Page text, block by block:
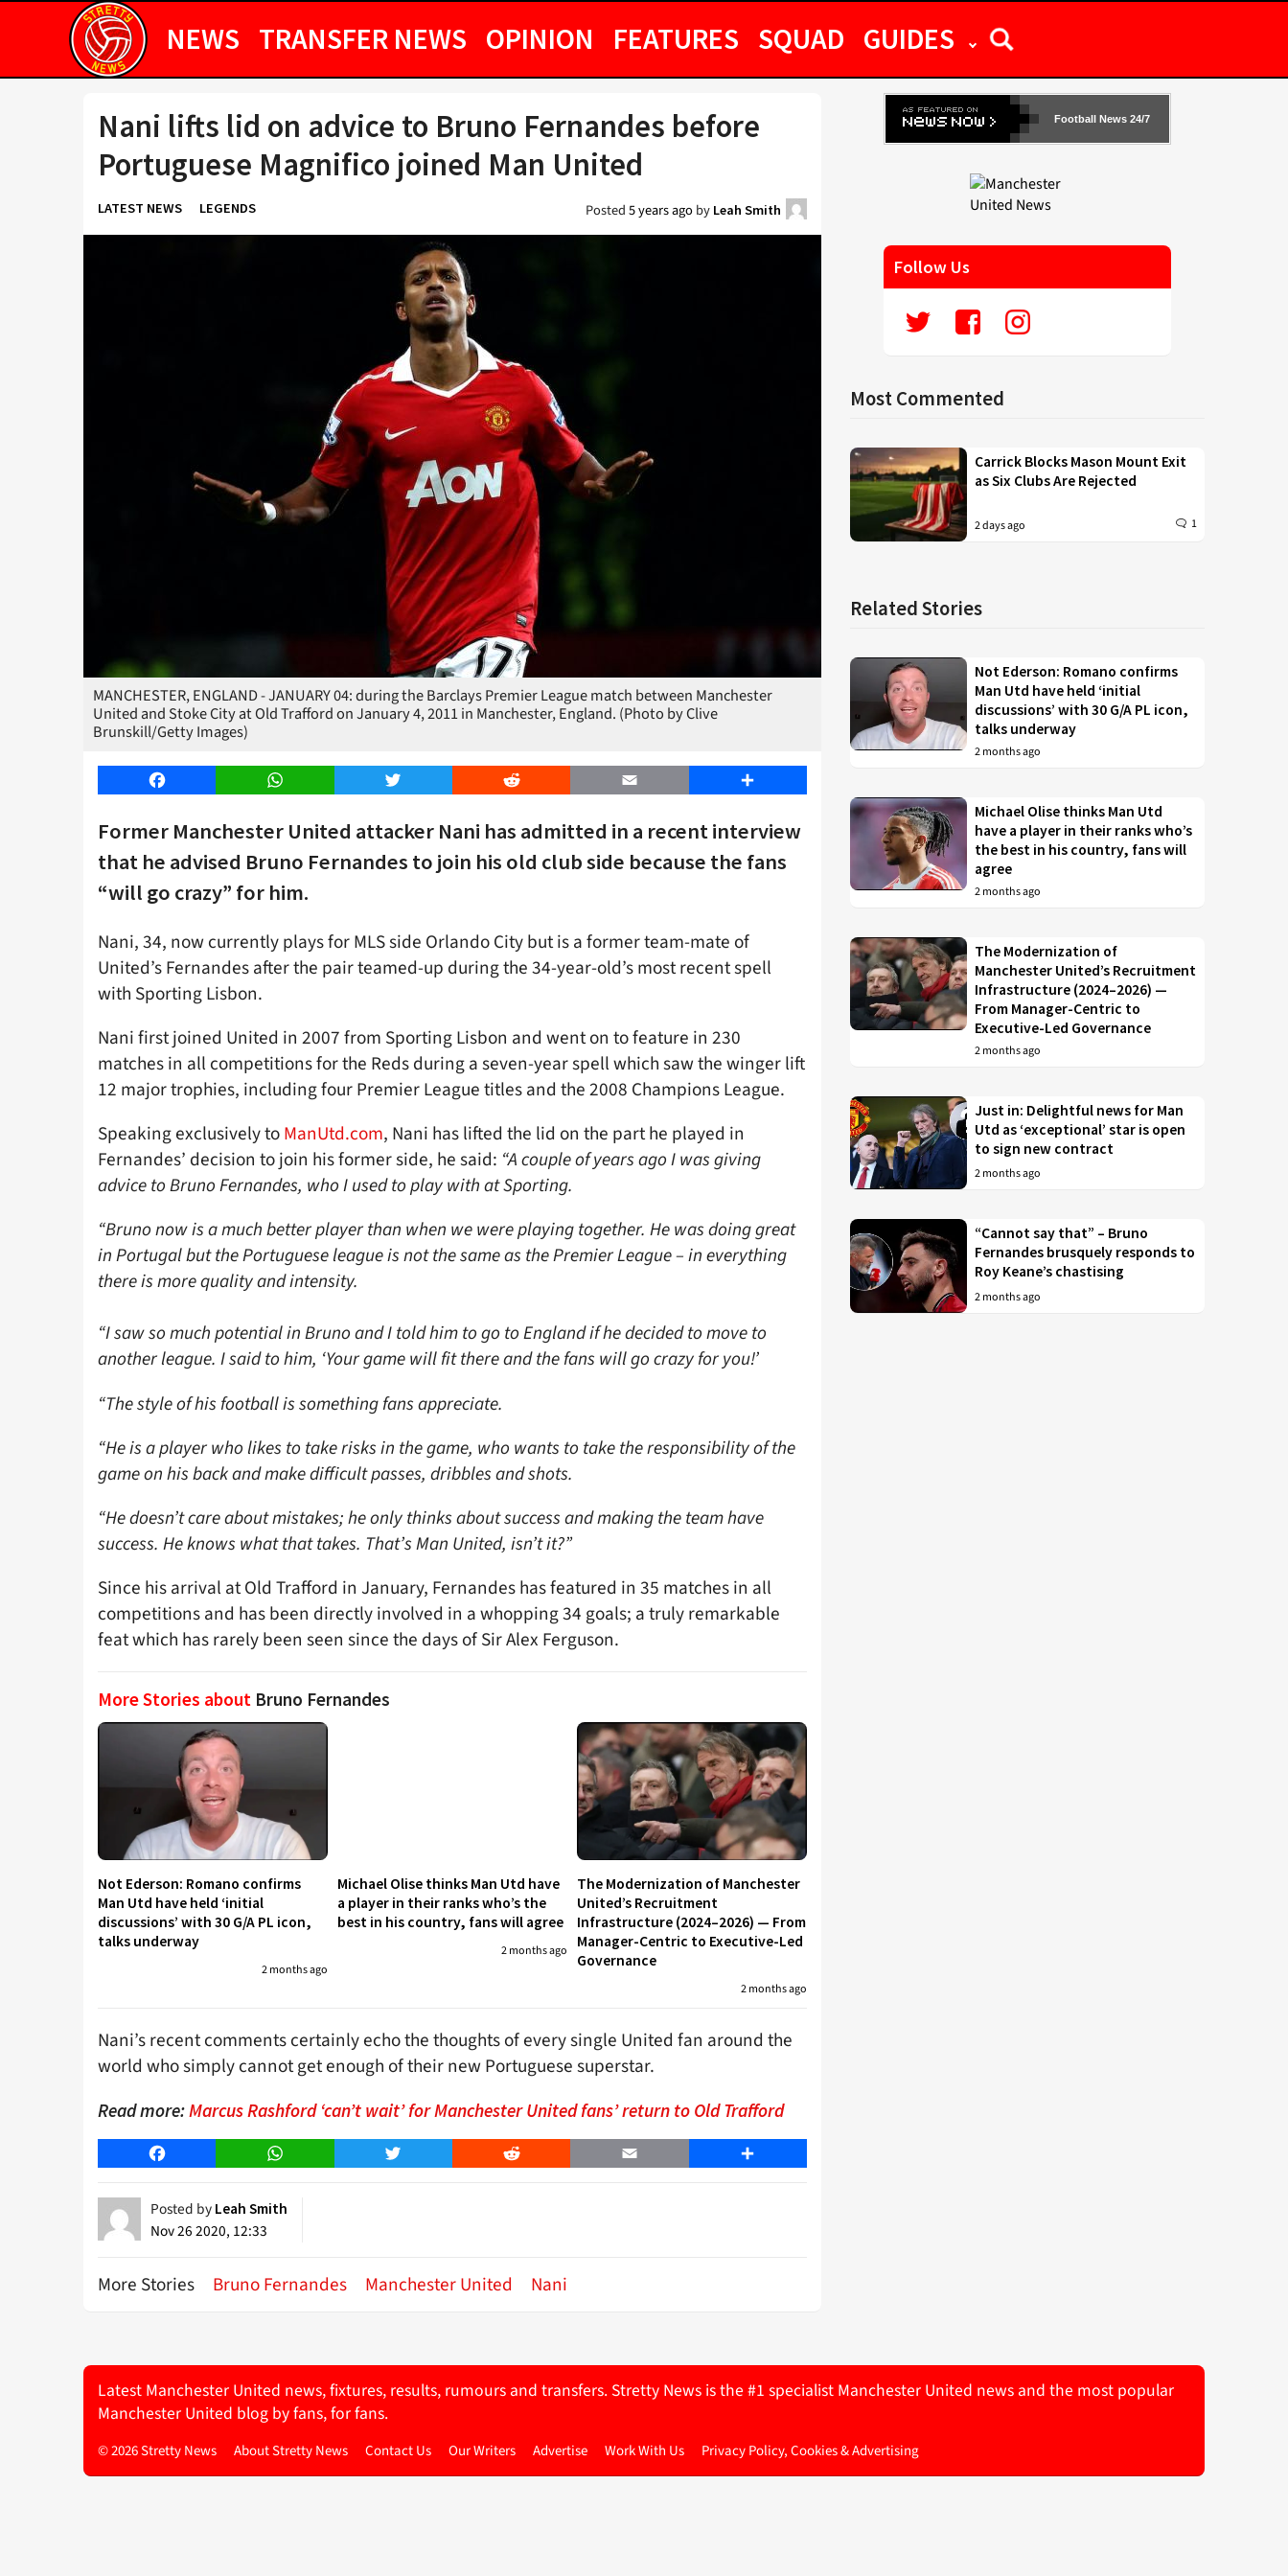
NEWS TRANSFER NEWS OPINION FEATURES SQUAD GUIDES
Nani lifts lid on advice to Bruno Fernandes before
Portuguese Magnifico joined Man United
LATEST NEWS LEGENDS Posted5 years agoby Leah Smith
MANCHESTER, ENGLAND - JANUARY 04: during the Barclays Premier League match between Manchester
United and Stoke City at Old Trafford on January 4, 2011 in Manchester, England. (Photo by Clive
Brunskill/Getty Images)
Facebook WhatsApp Twitter Reddit Email Share
Former Manchester United attacker Nani has admitted in a recent interview
that he advised Bruno Fernandes to join his old club side because the fans
“will go crazy” for him.
Nani, 34, now currently plays for MLS side Orlando City but is a former team-mate of
United’s Fernandes after the pair teamed-up during the 34-year-old’s most recent spell
with Sporting Lisbon.
Nani first joined United in 2007 from Sporting Lisbon and went on to feature in 230
matches in all competitions for the Reds during a seven-year spell which saw the winger lift
12 major trophies, including four Premier League titles and the 2008 Champions League.
Speaking exclusively toManUtd.com, Nani has lifted the lid on the part he played in
Fernandes’ decision to join his former side, he said: “A couple of years ago I was giving
advice to Bruno Fernandes, who I used to play with at Sporting.
“Bruno now is a much better player than when we were playing together. He was doing great
in Portugal but the Portuguese league is not the same as the Premier League – in everything
there is more quality and intensity.
“I saw so much potential in Bruno and I told him to go to England if he decided to move to
another league. I said to him, ‘Your game will fit there and the fans will go crazy for you!’
“The style of his football is something fans appreciate.
“He is a player who likes to take risks in the game, who wants to take the responsibility of the
game on his back and make difficult passes, dribbles and shots.
“He doesn’t care about mistakes; he only thinks about success and making the team have
success. He knows what that takes. That’s Man United, isn’t it?”
Since his arrival at Old Trafford in January, Fernandes has featured in 35 matches in all
competitions and has been directly involved in a whopping 34 goals; a truly remarkable
feat which has rarely been seen since the days of Sir Alex Ferguson.
More Stories about Bruno Fernandes
Not Ederson: Romano confirms
Man Utd have held ‘initial
discussions’ with 30 G/A PL icon,
talks underway
2 months ago
Michael Olise thinks Man Utd have
a player in their ranks who’s the
best in his country, fans will agree
2 months ago
The Modernization of Manchester
United’s Recruitment
Infrastructure (2024–2026) — From
Manager-Centric to Executive-Led
Governance
2 months ago
Nani’s recent comments certainly echo the thoughts of every single United fan around the
world who simply cannot get enough of their new Portuguese superstar.
Read more:Marcus Rashford ‘can’t wait’ for Manchester United fans’ return to Old Trafford
Facebook WhatsApp Twitter Reddit Email Share
Posted by Leah Smith
Nov 26 2020, 12:33
More Stories Bruno Fernandes Manchester United Nani
Football News 24/7
Follow Us
Most Commented
Carrick Blocks Mason Mount Exit
as Six Clubs Are Rejected
2 days ago 1
Related Stories
Not Ederson: Romano confirms
Man Utd have held ‘initial
discussions’ with 30 G/A PL icon,
talks underway
2 months ago
Michael Olise thinks Man Utd
have a player in their ranks who’s
the best in his country, fans will
agree
2 months ago
The Modernization of
Manchester United’s Recruitment
Infrastructure (2024–2026) —
From Manager-Centric to
Executive-Led Governance
2 months ago
Just in: Delightful news for Man
Utd as ‘exceptional’ star is open
to sign new contract
2 months ago
“Cannot say that” – Bruno
Fernandes brusquely responds to
Roy Keane’s chastising
2 months ago
Latest Manchester United news, fixtures, results, rumours and transfers. Stretty News is the #1 specialist Manchester United news and the most popular
Manchester United blog by fans, for fans.
© 2026 Stretty News About Stretty News Contact Us Our Writers Advertise Work With Us Privacy Policy, Cookies & Advertising